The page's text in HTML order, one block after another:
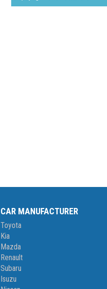
CAR MANUFACTURER
Toyota
Kia
Mazda
Renault
Subaru
Isuzu